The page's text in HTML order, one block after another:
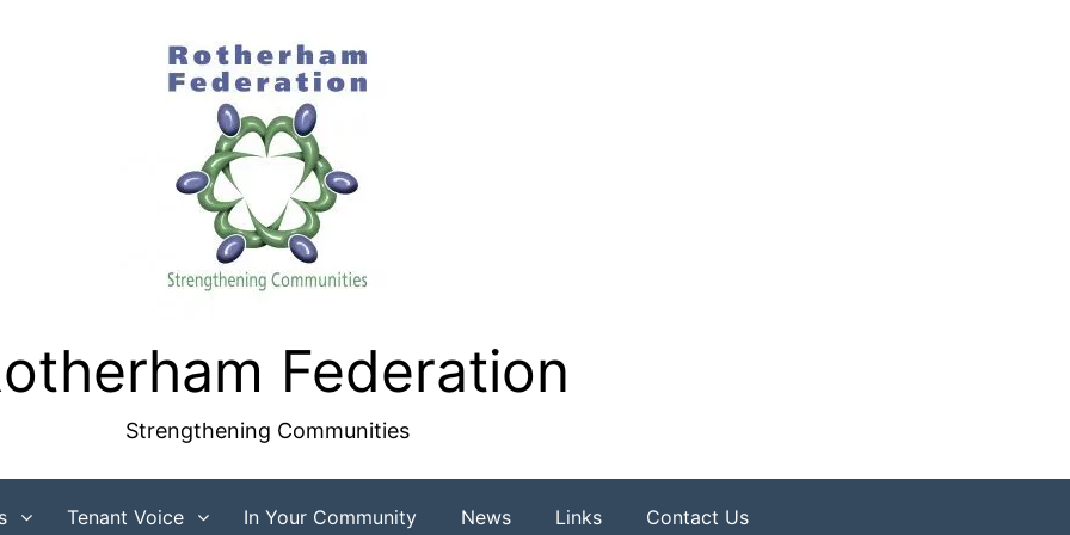
Federation
Strengthening Communities
Tenant Voice In Your Community News Links Contact Us